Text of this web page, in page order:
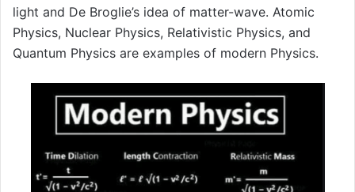
light and De Broglie’s idea of matter-wave. Atomic
Physics, Nuclear Physics, Relativistic Physics, and
Quantum Physics are examples of modern Physics.